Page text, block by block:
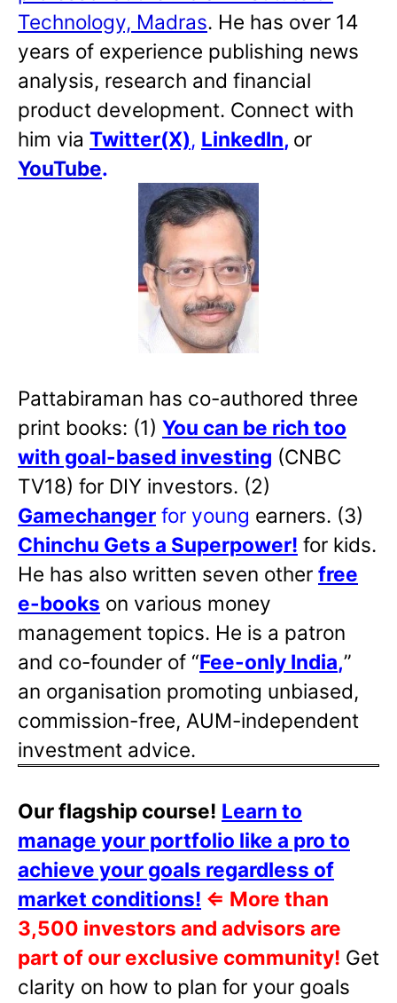
Technology, Madras. He has over 14
years of experience publishing news
analysis, research and financial
product development. Connect with
him via Twitter(X), LinkedIn, or
YouTube.
Pattabiraman has co-authored three
print books: (1) You can be rich too
with goal-based investing (CNBC
TV18) for DIY investors. (2)
Gamechanger for young earners. (3)
Chinchu Gets a Superpower! for kids.
He has also written seven other free
e-books on various money
management topics. He is a patron
and co-founder of “Fee-only India,”
an organisation promoting unbiased,
commission-free, AUM-independent
investment advice.
Our flagship course! Learn to
manage your portfolio like a pro to
achieve your goals regardless of
market conditions! ⇐ More than
3,500 investors and advisors are
part of our exclusive community! Get
clarity on how to plan for your goals